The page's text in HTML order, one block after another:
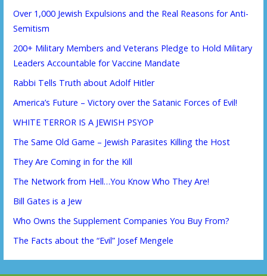
Over 1,000 Jewish Expulsions and the Real Reasons for Anti-
Semitism
200+ Military Members and Veterans Pledge to Hold Military
Leaders Accountable for Vaccine Mandate
Rabbi Tells Truth about Adolf Hitler
America’s Future – Victory over the Satanic Forces of Evil!
WHITE TERROR IS A JEWISH PSYOP
The Same Old Game – Jewish Parasites Killing the Host
They Are Coming in for the Kill
The Network from Hell…You Know Who They Are!
Bill Gates is a Jew
Who Owns the Supplement Companies You Buy From?
The Facts about the “Evil” Josef Mengele